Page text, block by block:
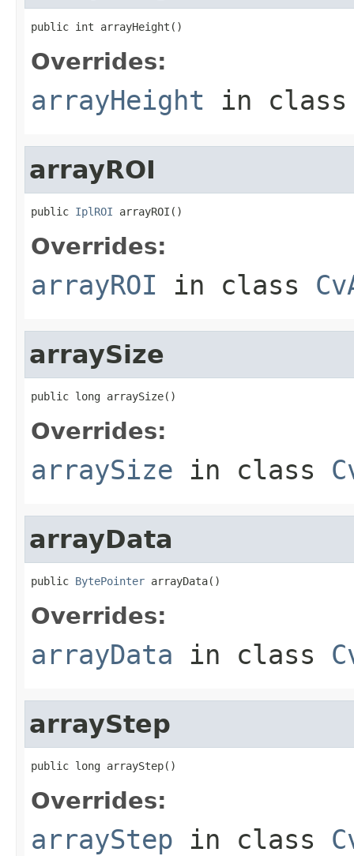
public int arrayHeight()
Overrides:
arrayHeight in
arrayROI
public IplROI arrayROI()
Overrides:
arrayROI in class
arraySize
public long arraySize()
Overrides:
arraySize in class
arrayData
public BytePointer arrayData()
Overrides:
arrayData in class
arrayStep
public long arrayStep()
Overrides:
arrayStep in class